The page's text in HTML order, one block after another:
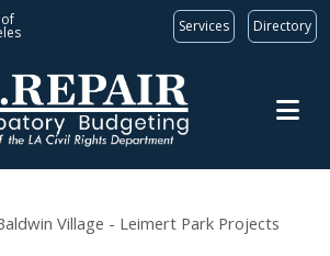
Services Directory
Village - Leimert Park Projects